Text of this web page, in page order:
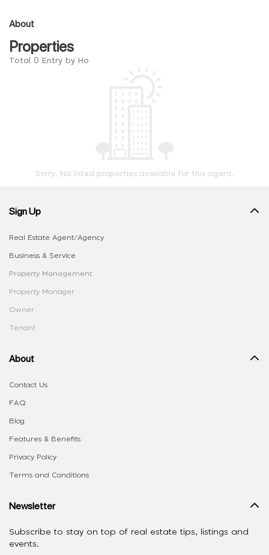
About
Properties
Total 0 Entry by Ho
Sorry, No listed properties available for this agent.
Sign Up
Real Estate Agent/Agency
Business & Service
Property Management
Property Manager
Owner
Tenant
About
Contact Us
FAQ
Blog
Features & Benefits
Privacy Policy
Terms and Conditions
Newsletter
Subscribe to stay on top of real estate tips, listings and
events.